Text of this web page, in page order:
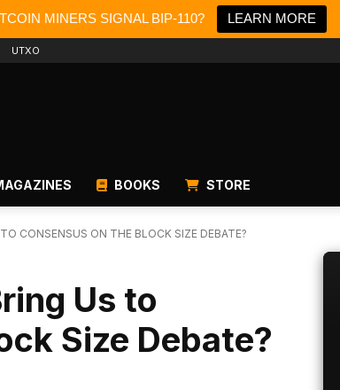
MINERS SIGNAL BIP-110? LEARN MORE
UTXO
BOOKS STORE
CONSENSUS ON THE BLOCK SIZE DEBATE?
Us to
Size Debate?